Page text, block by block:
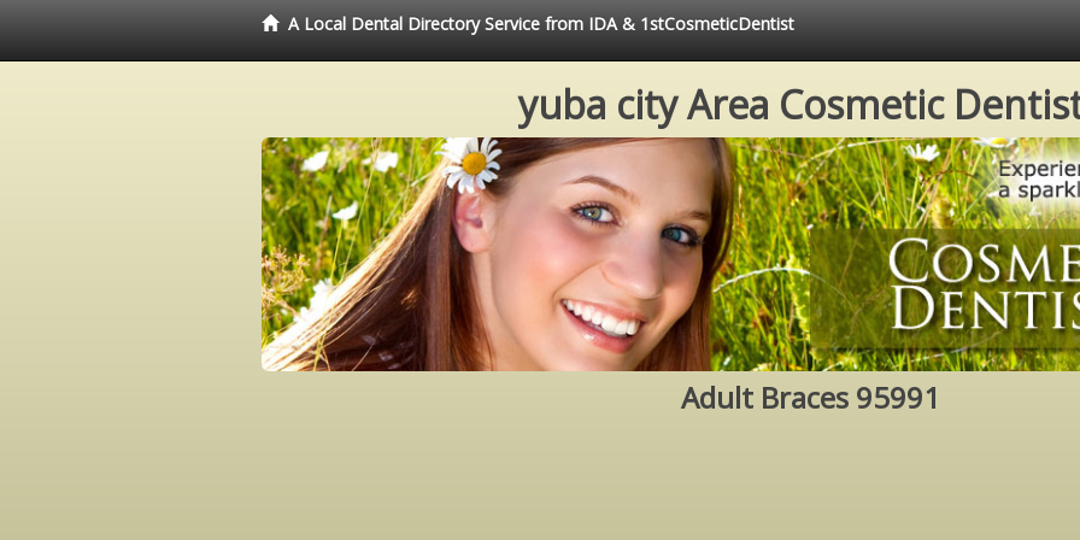
A Local Dental Directory Service from IDA & 1stCosmeticDentist
yuba city Area Cosmetic
Adult Braces 95991